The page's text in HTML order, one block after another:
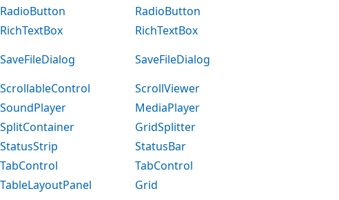
RadioButton
RadioButton
RichTextBox
RichTextBox
SaveFileDialog
SaveFileDialog
ScrollableControl
ScrollViewer
SoundPlayer
MediaPlayer
SplitContainer
GridSplitter
StatusStrip
StatusBar
TabControl
TabControl
TableLayoutPanel
Grid